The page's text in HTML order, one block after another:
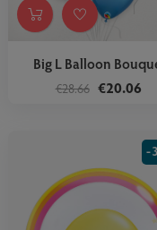
Big L Balloon
Mustache
€28.66 €20.06
-